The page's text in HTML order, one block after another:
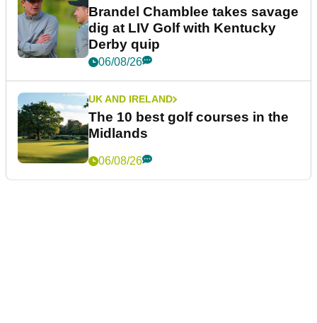
Brandel Chamblee takes savage
dig at LIV Golf with Kentucky
Derby quip
06/08/26
UK AND IRELAND
The 10 best golf courses in the
Midlands
06/08/26